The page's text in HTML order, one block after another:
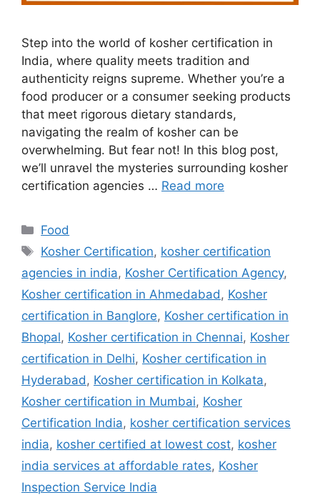
Step into the world of kosher certification in
India, where quality meets tradition and
authenticity reigns supreme. Whether you’re a
food producer or a consumer seeking products
that meet rigorous dietary standards,
navigating the realm of kosher can be
overwhelming. But fear not! In this blog post,
we’ll unravel the mysteries surrounding kosher
certification agencies … Read more
Categories
Food
Tags
Kosher Certification, kosher certification
agencies in india, Kosher Certification Agency,
Kosher certification in Ahmedabad , Kosher
certification in Banglore, Kosher certification in
Bhopal, Kosher certification in Chennai, Kosher
certification in Delhi, Kosher certification in
Hyderabad , Kosher certification in Kolkata,
Kosher certification in Mumbai, Kosher
Certification India, kosher certification services
india, kosher certified at lowest cost, kosher
india services at affordable rates, Kosher
Inspection Service India